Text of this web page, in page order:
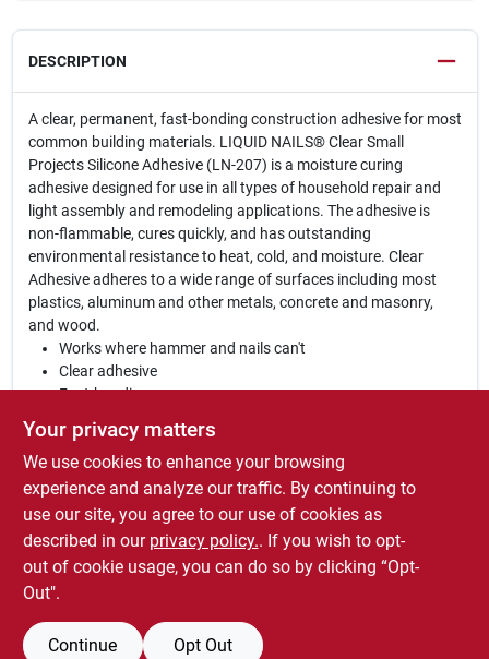
DESCRIPTION
A clear, permanent, fast-bonding construction adhesive for most
common building materials. LIQUID NAILS® Clear Small
Projects Silicone Adhesive (LN-207) is a moisture curing
adhesive designed for use in all types of household repair and
light assembly and remodeling applications. The adhesive is
non-flammable, cures quickly, and has outstanding
environmental resistance to heat, cold, and moisture. Clear
Adhesive adheres to a wide range of surfaces including most
plastics, aluminum and other metals, concrete and masonry,
and wood.
Works where hammer and nails can't
Clear adhesive
Fast-bonding
Waterproof
Construction grade
Resealable cap / Precision applicator
Non-flammable
Won't shrink
Interior / Exterior
SPECIFICATIONS
Your privacy matters
We use cookies to enhance your browsing
experience and analyze our traffic. By continuing to
use our site, you agree to our use of cookies as
described in our privacy policy.. If you wish to opt-
out of cookie usage, you can do so by clicking “Opt-
Out".
Continue Opt Out